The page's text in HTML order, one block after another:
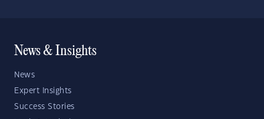
News & Insights
News
Expert Insights
Success Stories